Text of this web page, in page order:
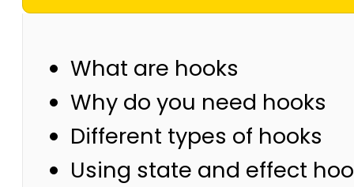
What are hooks
Why do you need hooks
Different types of hooks
Using state and effect